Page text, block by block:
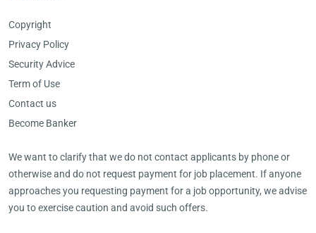
Copyright
Privacy Policy
Security Advice
Term of Use
Contact us
Become Banker
We want to clarify that we do not contact applicants by phone or
otherwise and do not request payment for job placement. If anyone
approaches you requesting payment for a job opportunity, we advise
you to exercise caution and avoid such offers.